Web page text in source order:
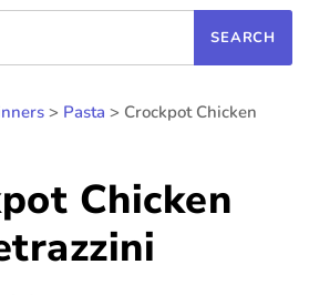
> Pasta > Crockpot Chicken
Chicken